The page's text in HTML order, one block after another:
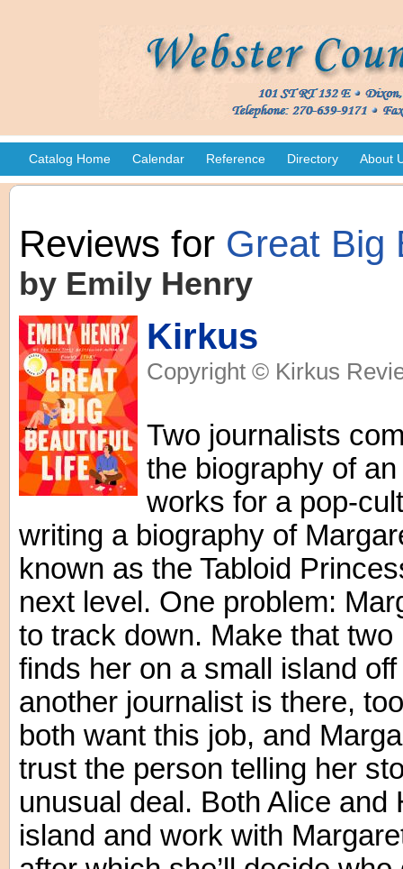
Catalog Home Calendar Reference Directory About
Reviews for Great Big
by Emily Henry
Kirkus
Copyright © Kirkus
Two journalists
the biography of
works for a pop-
writing a biography of
known as the Tabloid
next level. One problem:
to track down. Make that
finds her on a small island
another journalist is there,
both want this job, and
trust the person telling her
unusual deal. Both Alice
island and work with